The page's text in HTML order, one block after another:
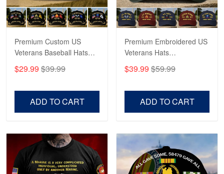
Reply from Proudvet365 May 4
Apr 23
Fantastic Purchase
Read more
Premium Custom US
Veterans Baseball Hats
CPVC180501, Gifts for US
Veterans, Gifts on
$29.99 $39.99
ADD TO CART
Premium Embroidered US
Veterans Hats
CPVC160401, Gifts For
US Veterans, Gifts For
$39.99 $59.99
ADD TO CART